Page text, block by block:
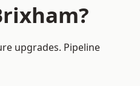
upgrades. Pipeline